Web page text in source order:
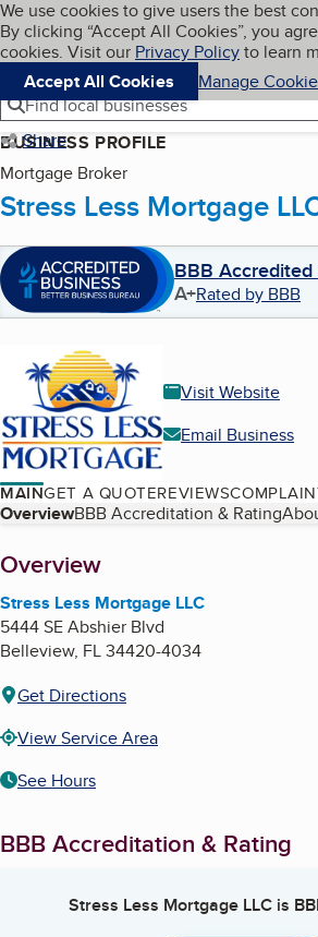
Skip to main content
Cookies on BBB.org
We use cookies to give users the best
By clicking “Accept All Cookies”, you
cookies. Visit our Privacy Policyto learn
Accept All Cookies
Manage
Navigation menu
Menu
Find local businesses
Share
BUSINESS PROFILE
Mortgage Broker
Stress Less Mortgage
BBB Accredited
A+Rated by BBB
Visit Website
Email Business
MAINGET A QUOTEREVIEWS
Table of Contents
OverviewBBB Accreditation & Rating
About
Overview
Stress Less Mortgage LLC
5444 SE Abshier Blvd
Belleview, FL34420-4034
Get Directions
View Service Area
See Hours
BBB Accreditation & Rating
Stress Less Mortgage LLCis